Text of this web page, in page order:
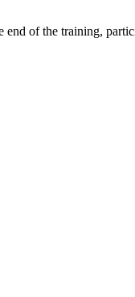
of the training,